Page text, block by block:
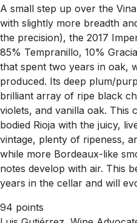
A small step up over the
with slightly more breadth
the precision), the 2017
85% Tempranillo, 10%
that spent two years in oak,
produced. Its deep plum/
brilliant array of ripe black
violets, and vanilla oak. This
bodied Rioja with the juicy,
vintage, plenty of ripeness,
while more Bordeaux-like
notes develop with air. This
years in the cellar and will
94 points